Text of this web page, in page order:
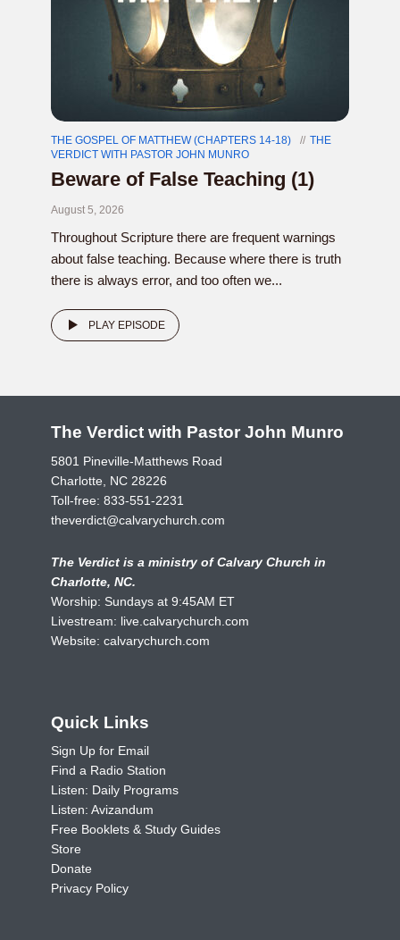
THE GOSPEL OF MATTHEW (CHAPTERS 14-18)
THE
VERDICT WITH PASTOR JOHN MUNRO
Beware of False Teaching (1)
August 5, 2026
Throughout Scripture there are frequent warnings
about false teaching. Because where there is truth
there is always error, and too often we...
PLAY EPISODE
The Verdict with Pastor John Munro
5801 Pineville-Matthews Road
Charlotte, NC 28226
Toll-free: 833-551-2231
theverdict@calvarychurch.com
The Verdict is a ministry of Calvary Church in
Charlotte, NC.
Worship: Sundays at 9:45AM ET
Livestream: live.calvarychurch.com
Website: calvarychurch.com
Quick Links
Sign Up for Email
Find a Radio Station
Listen: Daily Programs
Listen: Avizandum
Free Booklets & Study Guides
Store
Donate
Privacy Policy